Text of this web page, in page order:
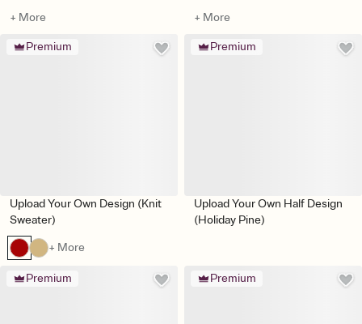
+ More
+ More
Premium
Upload Your Own Design (Knit
Sweater)
+ More
Premium
Upload Your Own Half Design
(Holiday Pine)
Premium Premium